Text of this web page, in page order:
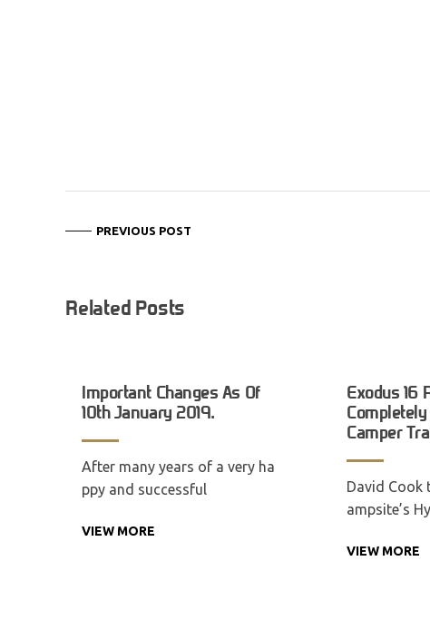
PREVIOUS POST
Related Posts
Important Changes As Of
10th January 2019.
After many years of a very ha
ppy and successful
VIEW MORE
Exodus 16
Camper
David Cook
ampsite’s
VIEW MORE